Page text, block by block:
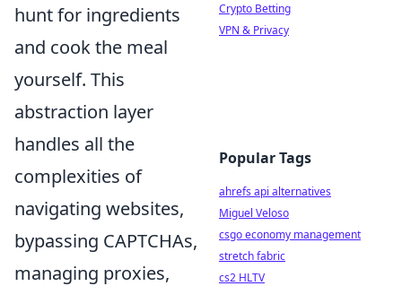
hunt for ingredients
and cook the meal
yourself. This
abstraction layer
handles all the
complexities of
navigating websites,
bypassing CAPTCHAs,
managing proxies,
Crypto Betting
VPN & Privacy
Popular Tags
ahrefs api alternatives
Miguel Veloso
csgo economy management
stretch fabric
cs2 HLTV